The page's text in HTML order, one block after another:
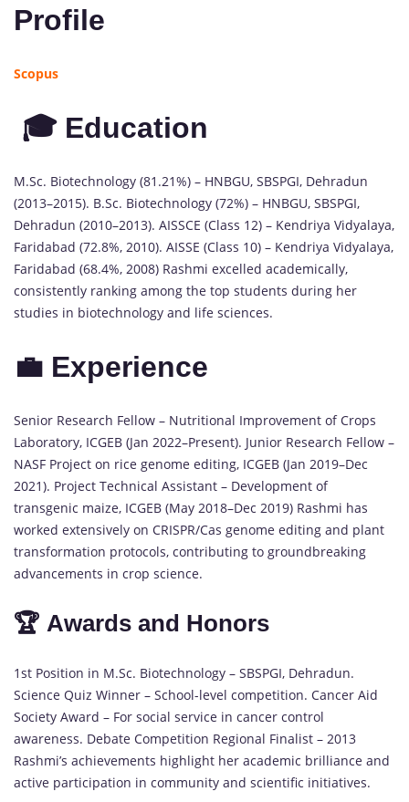
Profile
Scopus
🎓 Education
M.Sc. Biotechnology (81.21%) – HNBGU, SBSPGI, Dehradun
(2013–2015). B.Sc. Biotechnology (72%) – HNBGU, SBSPGI,
Dehradun (2010–2013). AISSCE (Class 12) – Kendriya Vidyalaya,
Faridabad (72.8%, 2010). AISSE (Class 10) – Kendriya Vidyalaya,
Faridabad (68.4%, 2008) Rashmi excelled academically,
consistently ranking among the top students during her
studies in biotechnology and life sciences.
💼 Experience
Senior Research Fellow – Nutritional Improvement of Crops
Laboratory, ICGEB (Jan 2022–Present). Junior Research Fellow –
NASF Project on rice genome editing, ICGEB (Jan 2019–Dec
2021). Project Technical Assistant – Development of
transgenic maize, ICGEB (May 2018–Dec 2019) Rashmi has
worked extensively on CRISPR/Cas genome editing and plant
transformation protocols, contributing to groundbreaking
advancements in crop science.
🏆 Awards and Honors
1st Position in M.Sc. Biotechnology – SBSPGI, Dehradun.
Science Quiz Winner – School-level competition. Cancer Aid
Society Award – For social service in cancer control
awareness. Debate Competition Regional Finalist – 2013
Rashmi’s achievements highlight her academic brilliance and
active participation in community and scientific initiatives.